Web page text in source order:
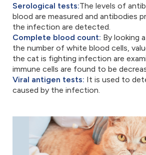
Serological tests:The levels of
blood are measured and antibodies
the infection are detected.
Complete blood count: By looking
the number of white blood cells,
the cat is fighting infection are
immune cells are found to be
Viral antigen tests: It is used to
caused by the infection.